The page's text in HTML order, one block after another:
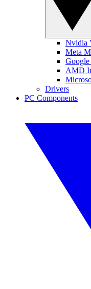
Nvidia
Meta
AMD
Drivers
PC Components